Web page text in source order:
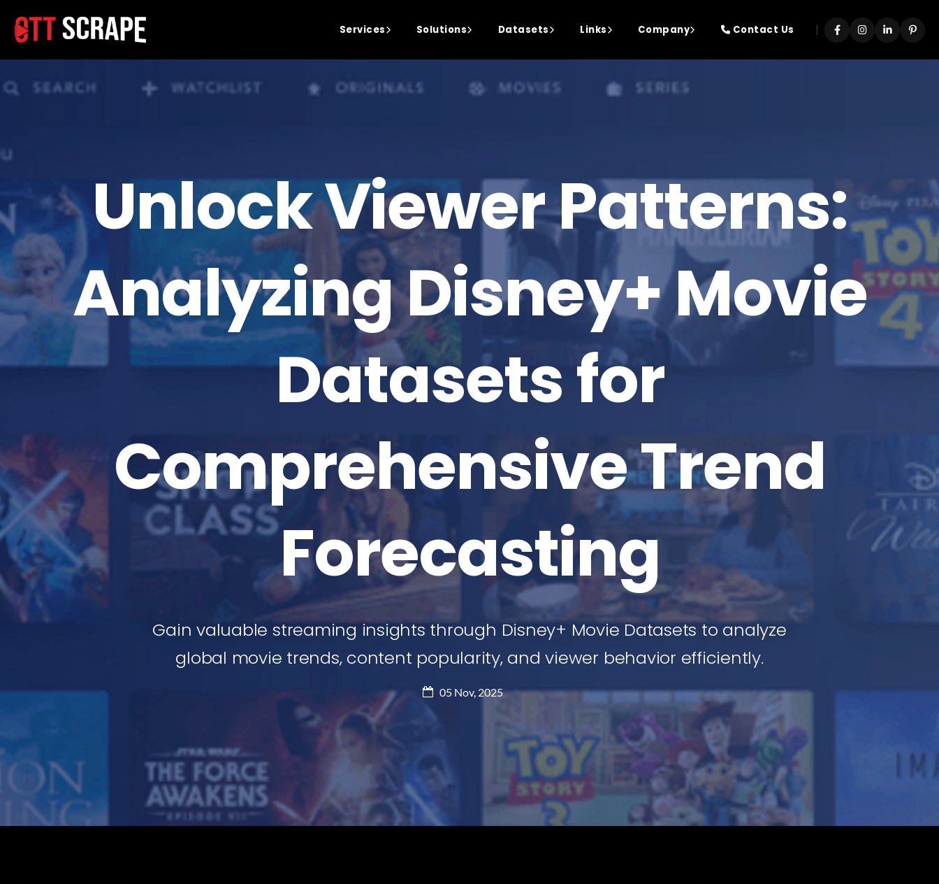
Services Solutions Datasets Links Company Contact Us |
Unlock Viewer Patterns:
Analyzing Disney+ Movie
Datasets for
Comprehensive Trend
Forecasting
Gain valuable streaming insights through Disney+ Movie Datasets to analyze
global movie trends, content popularity, and viewer behavior efficiently.
05 Nov, 2025